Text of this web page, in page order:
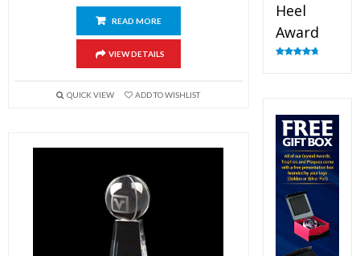
READ MORE
VIEW DETAILS
QUICK VIEW ADD TO WISHLIST
Heel
Award